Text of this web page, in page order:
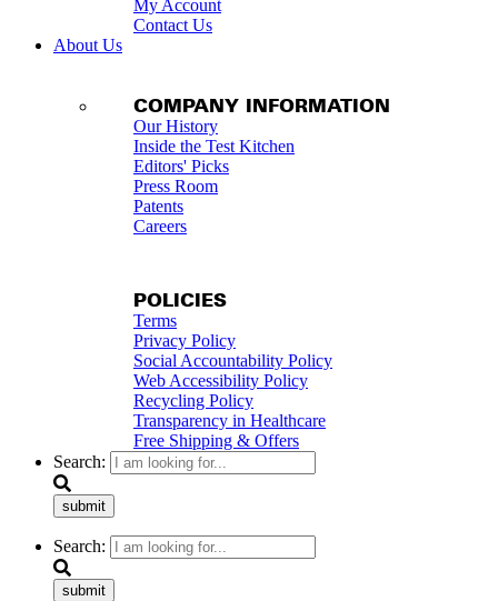
My Account
Contact Us
About Us
COMPANY INFORMATION
Our History
Inside the Test Kitchen
Editors' Picks
Press Room
Patents
Careers
POLICIES
Terms
Privacy Policy
Social Accountability Policy
Web Accessibility Policy
Recycling Policy
Transparency in Healthcare
Free Shipping & Offers
Search:
submit
Search:
submit